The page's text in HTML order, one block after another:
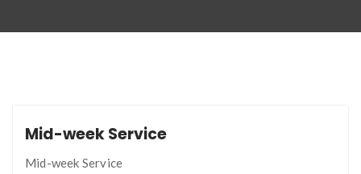
Mid-week Service
Mid-week Service